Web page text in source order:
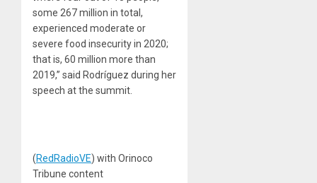
some 267 million in total,
experienced moderate or
severe food insecurity in 2020;
that is, 60 million more than
2019,” said Rodríguez during her
speech at the summit.
(RedRadioVE) with Orinoco
Tribune content